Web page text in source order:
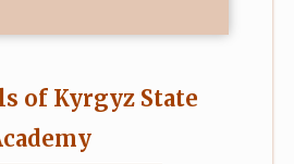
of Kyrgyz State